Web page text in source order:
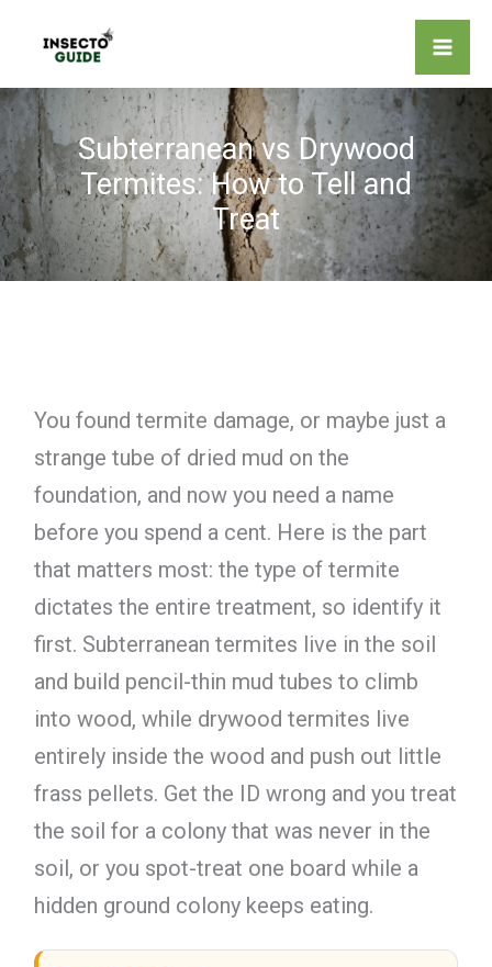
content
Subterranean vs Drywood
Termites: How to Tell and
Treat
You found termite damage, or maybe just a
strange tube of dried mud on the
foundation, and now you need a name
before you spend a cent. Here is the part
that matters most: the type of termite
dictates the entire treatment, so identify it
first. Subterranean termites live in the soil
and build pencil-thin mud tubes to climb
into wood, while drywood termites live
entirely inside the wood and push out little
frass pellets. Get the ID wrong and you treat
the soil for a colony that was never in the
soil, or you spot-treat one board while a
hidden ground colony keeps eating.